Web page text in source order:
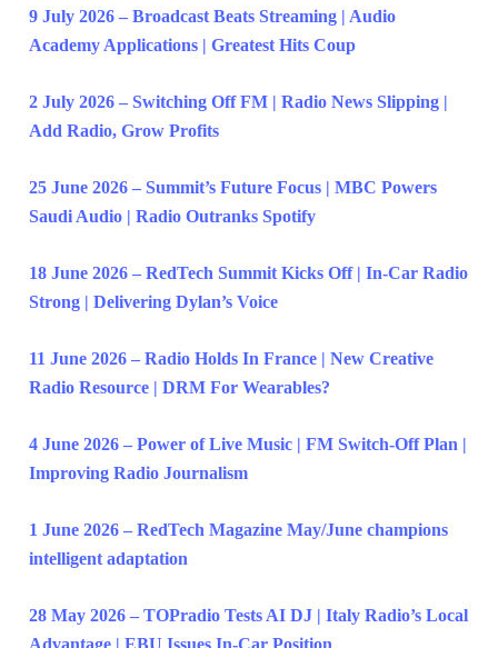
9 July 2026 – Broadcast Beats Streaming | Audio
Academy Applications | Greatest Hits Coup
2 July 2026 – Switching Off FM | Radio News Slipping |
Add Radio, Grow Profits
25 June 2026 – Summit’s Future Focus | MBC Powers
Saudi Audio | Radio Outranks Spotify
18 June 2026 – RedTech Summit Kicks Off | In-Car Radio
Strong | Delivering Dylan’s Voice
11 June 2026 – Radio Holds In France | New Creative
Radio Resource | DRM For Wearables?
4 June 2026 – Power of Live Music | FM Switch-Off Plan |
Improving Radio Journalism
1 June 2026 – RedTech Magazine May/June champions
intelligent adaptation
28 May 2026 – TOPradio Tests AI DJ | Italy Radio’s Local